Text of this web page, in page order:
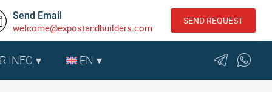
Send Email
welcome@expostandbuilders.com
SEND REQUEST
INFO EN